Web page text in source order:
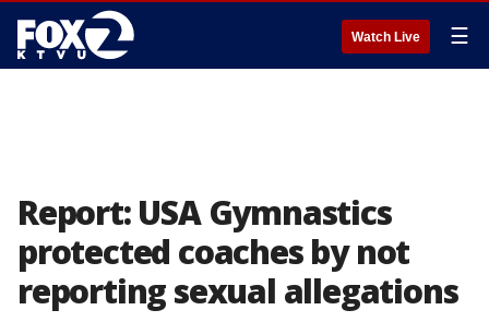
Watch Live ☰
Report: USA Gymnastics
protected coaches by not
reporting sexual allegations